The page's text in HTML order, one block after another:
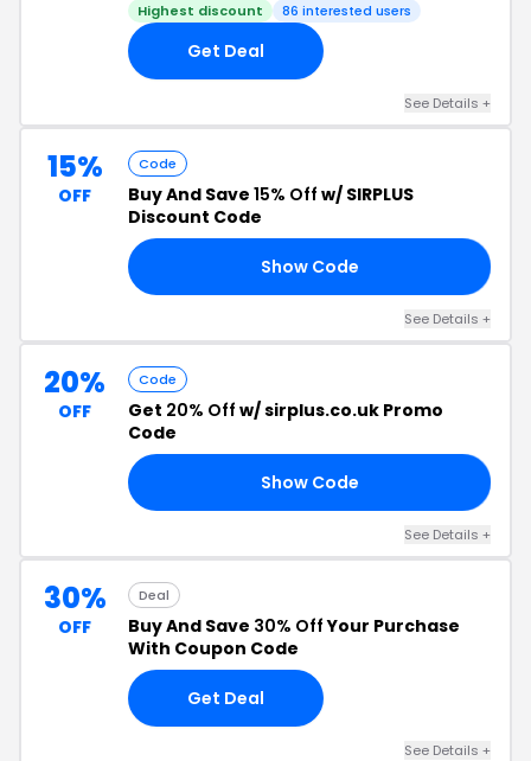
Highest discount 86 interested users
Get Deal
See Details +
15%
OFF
Code
Buy And Save 15% Off w/ SIRPLUS
Discount Code
Show Code
See Details +
20%
OFF
Code
Get 20% Off w/ sirplus.co.uk Promo
Code
Show Code
See Details +
30%
OFF
Deal
Buy And Save 30% OffYour Purchase
With Coupon Code
Get Deal
See Details +